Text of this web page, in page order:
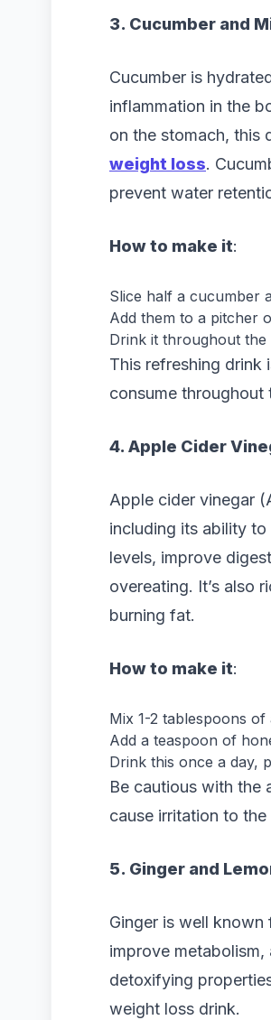
3. Cucumber and
Cucumber is
inflammation in the
on the stomach, this
weight loss.
prevent water
How to make it:
Slice half a cucumber
Add them to a pitcher
Drink it throughout the
This refreshing drink
consume throughout
4. Apple Cider
Apple cider vinegar
including its ability
levels, improve
overeating. It’s also
burning fat.
How to make it:
Mix 1-2 tablespoons
Add a teaspoon of
Drink this once a day,
Be cautious with the
cause irritation to
5. Ginger and
Ginger is well
improve
detoxifying
weight loss drink.